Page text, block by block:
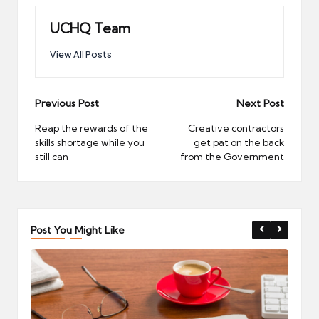
UCHQ Team
View All Posts
Post
navigation
Previous Post
Reap the rewards of the
skills shortage while you
still can
Next Post
Creative contractors
get pat on the back
from the Government
Post You Might Like